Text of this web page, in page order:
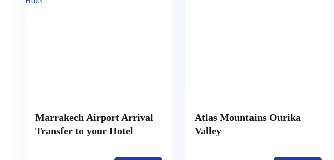
Marrakech Airport Arrival
Transfer to your Hotel
Atlas Mountains Ourika
Valley